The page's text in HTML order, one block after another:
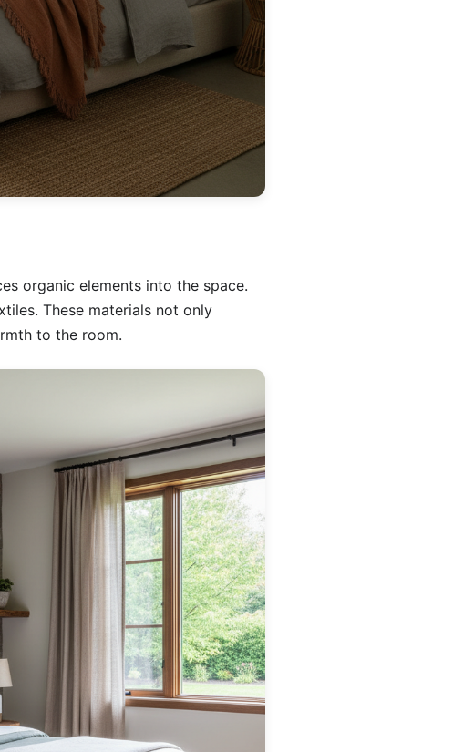
organic elements into the space.
These materials not only
to the room.